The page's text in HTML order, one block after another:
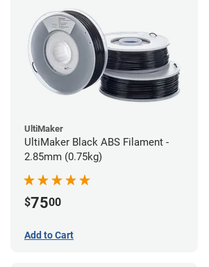
UltiMaker
UltiMaker Black ABS Filament -
2.85mm (0.75kg)
$7500
Add to Cart